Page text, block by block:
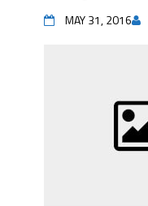
MAY 31, 2016